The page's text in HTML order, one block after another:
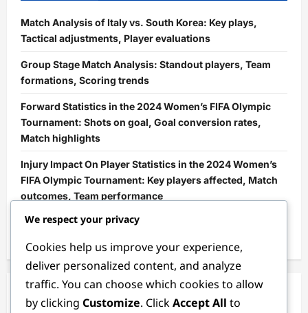
Match Analysis of Italy vs. South Korea: Key plays,
Tactical adjustments, Player evaluations
Group Stage Match Analysis: Standout players, Team
formations, Scoring trends
Forward Statistics in the 2024 Women’s FIFA Olympic
Tournament: Shots on goal, Goal conversion rates,
Match highlights
Injury Impact On Player Statistics in the 2024 Women’s
FIFA Olympic Tournament: Key players affected, Match
outcomes, Team performance
England Women’s Team Performance: Tactical
Search
We respect your privacy
Cookies help us improve your experience,
deliver personalized content, and analyze
traffic. You can choose which cookies to allow
by clicking Customize. ClickAccept All to